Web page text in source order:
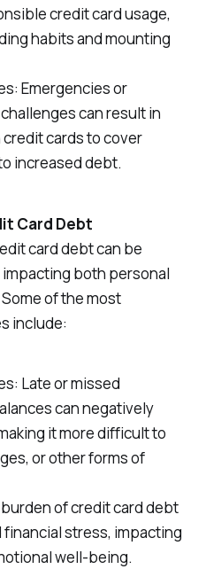
credit card usage,
habits and mounting
Emergencies or
can result in
cards to cover
increased debt.
Card Debt
card debt can be
both personal
of the most
include:
Late or missed
can negatively
it more difficult to
or other forms of
of credit card debt
stress, impacting
well-being.